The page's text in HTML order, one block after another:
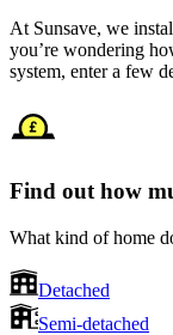
At Sunsave, we
you’re wondering
system, enter a few
Find out how
What kind of home
Detached
Semi-detached